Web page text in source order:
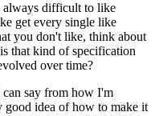
always difficult to like
get every single like
you don't like, think about
that kind of specification
over time?
can say from how I'm
good idea of how to make it